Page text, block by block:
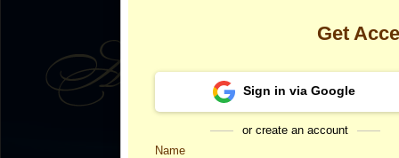
Get
Sign in via Google
or create an account
Name